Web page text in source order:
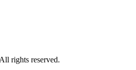
rights reserved.